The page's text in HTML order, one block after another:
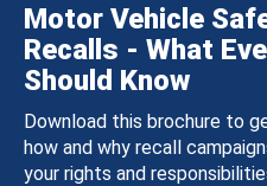
Motor Vehicle
Recalls - What
Should Know
Download this brochure to
how and why recall
your rights and